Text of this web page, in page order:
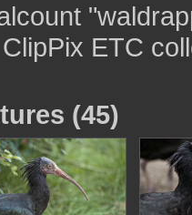
ETC
(45)